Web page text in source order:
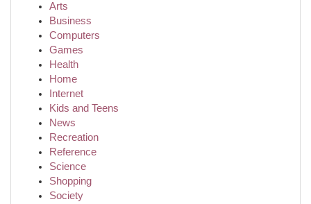
Arts
Business
Computers
Games
Health
Home
Internet
Kids and Teens
News
Recreation
Reference
Science
Shopping
Society